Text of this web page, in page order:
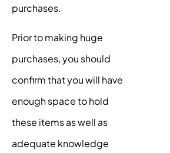
purchases.
Prior to making huge
purchases, you should
confirm that you will have
enough space to hold
these items as well as
adequate knowledge